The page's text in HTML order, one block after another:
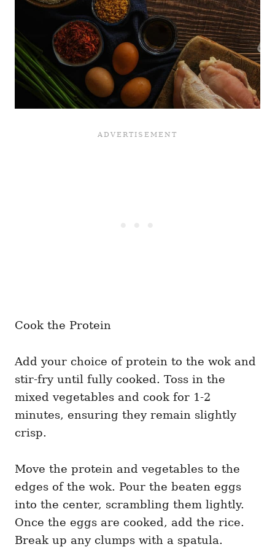
Cook the Protein
Add your choice of protein to the wok and
stir-fry until fully cooked. Toss in the
mixed vegetables and cook for 1-2
minutes, ensuring they remain slightly
crisp.
Move the protein and vegetables to the
edges of the wok. Pour the beaten eggs
into the center, scrambling them lightly.
Once the eggs are cooked, add the rice.
Break up any clumps with a spatula.